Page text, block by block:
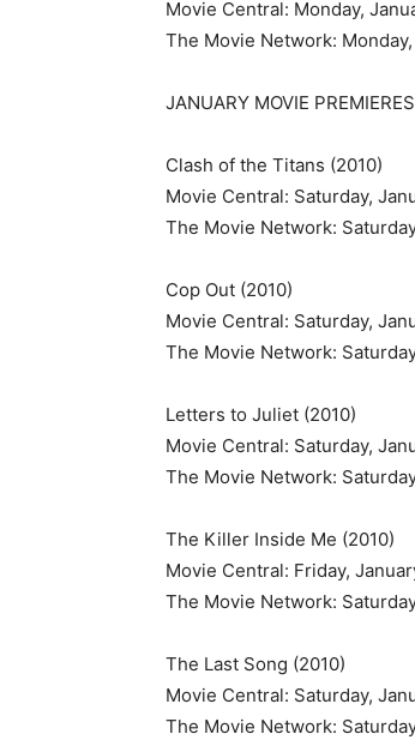
Movie Central: Monday,
The Movie Network:
JANUARY MOVIE PREMIERES
Clash of the Titans (2010)
Movie Central: Saturday,
The Movie Network:
Cop Out (2010)
Movie Central: Saturday,
The Movie Network:
Letters to Juliet (2010)
Movie Central: Saturday,
The Movie Network:
The Killer Inside Me (2010)
Movie Central: Friday,
The Movie Network:
The Last Song (2010)
Movie Central: Saturday,
The Movie Network: